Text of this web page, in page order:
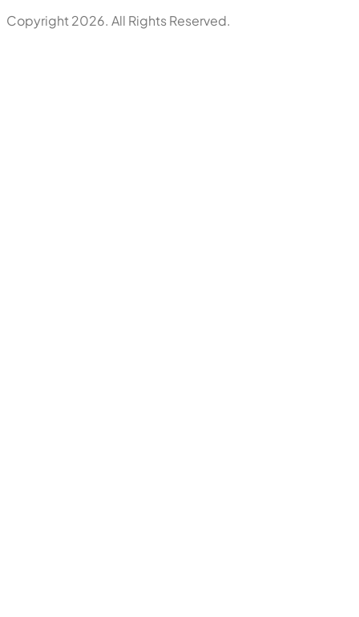
Copyright 2026. All Rights Reserved.